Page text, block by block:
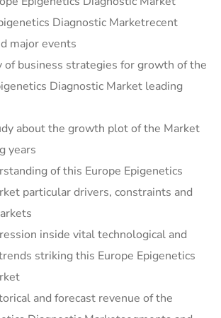
Diagnostic Marketrecent
major events
of business strategies for growth of the
Diagnostic Market leading
about the growth plot of the Market
years
of this Europe Epigenetics
particular drivers, constraints and
inside vital technological and
striking this Europe Epigenetics
and forecast revenue of the